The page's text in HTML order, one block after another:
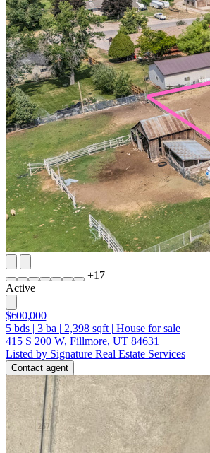
+17
Active
$600,000
5 bds | 3 ba | 2,398 sqft | House for sale
415 S 200 W, Fillmore, UT 84631
Listed by Signature Real Estate Services
Contact agent